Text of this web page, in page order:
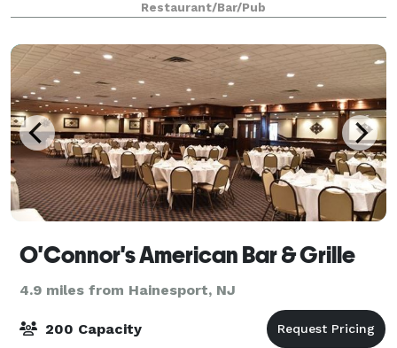
deliveries! Our great Dining Roo
Restaurant/Bar/Pub
O'Connor's American Bar & Grille
4.9 miles from Hainesport, NJ
200 Capacity